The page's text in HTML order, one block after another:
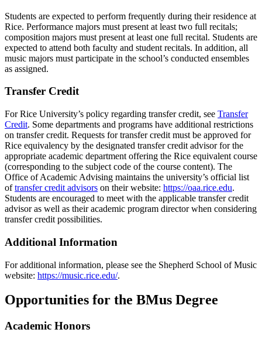
Students are expected to perform frequently during their residence at
Rice. Performance majors must present at least two full recitals;
composition majors must present at least one full recital. Students are
expected to attend both faculty and student recitals. In addition, all
music majors must participate in the school’s conducted ensembles
as assigned.
Transfer Credit
For Rice University’s policy regarding transfer credit, see Transfer
Credit. Some departments and programs have additional restrictions
on transfer credit. Requests for transfer credit must be approved for
Rice equivalency by the designated transfer credit advisor for the
appropriate academic department offering the Rice equivalent course
(corresponding to the subject code of the course content). The
Office of Academic Advising maintains the university’s official list
oftransfer credit advisors on their website: https://oaa.rice.edu.
Students are encouraged to meet with the applicable transfer credit
advisor as well as their academic program director when considering
transfer credit possibilities.
Additional Information
For additional information, please see the Shepherd School of Music
website: https://music.rice.edu/.
Opportunities for the BMus Degree
Academic Honors